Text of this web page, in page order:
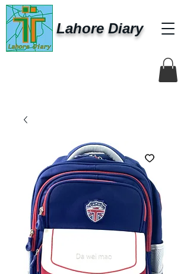
Lahore Diary